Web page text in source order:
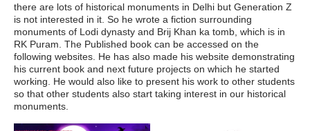
there are lots of historical monuments in Delhi but Generation Z
is not interested in it. So he wrote a fiction surrounding
monuments of Lodi dynasty and Brij Khan ka tomb, which is in
RK Puram. The Published book can be accessed on the
following websites. He has also made his website demonstrating
his current book and next future projects on which he started
working. He would also like to present his work to other students
so that other students also start taking interest in our historical
monuments.